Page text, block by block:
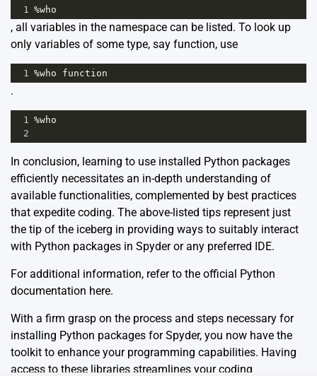
1 %who
, all variables in the namespace can be listed. To look up
only variables of some type, say function, use
1 %who function
.
1 %who
2
In conclusion, learning to use installed Python packages
efficiently necessitates an in-depth understanding of
available functionalities, complemented by best practices
that expedite coding. The above-listed tips represent just
the tip of the iceberg in providing ways to suitably interact
with Python packages in Spyder or any preferred IDE.
For additional information, refer to the official Python
documentation here.
With a firm grasp on the process and steps necessary for
installing Python packages for Spyder, you now have the
toolkit to enhance your programming capabilities. Having
access to these libraries streamlines your coding